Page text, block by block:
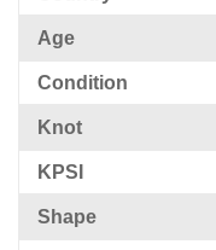
Age
Condition
Knot
KPSI
Shape